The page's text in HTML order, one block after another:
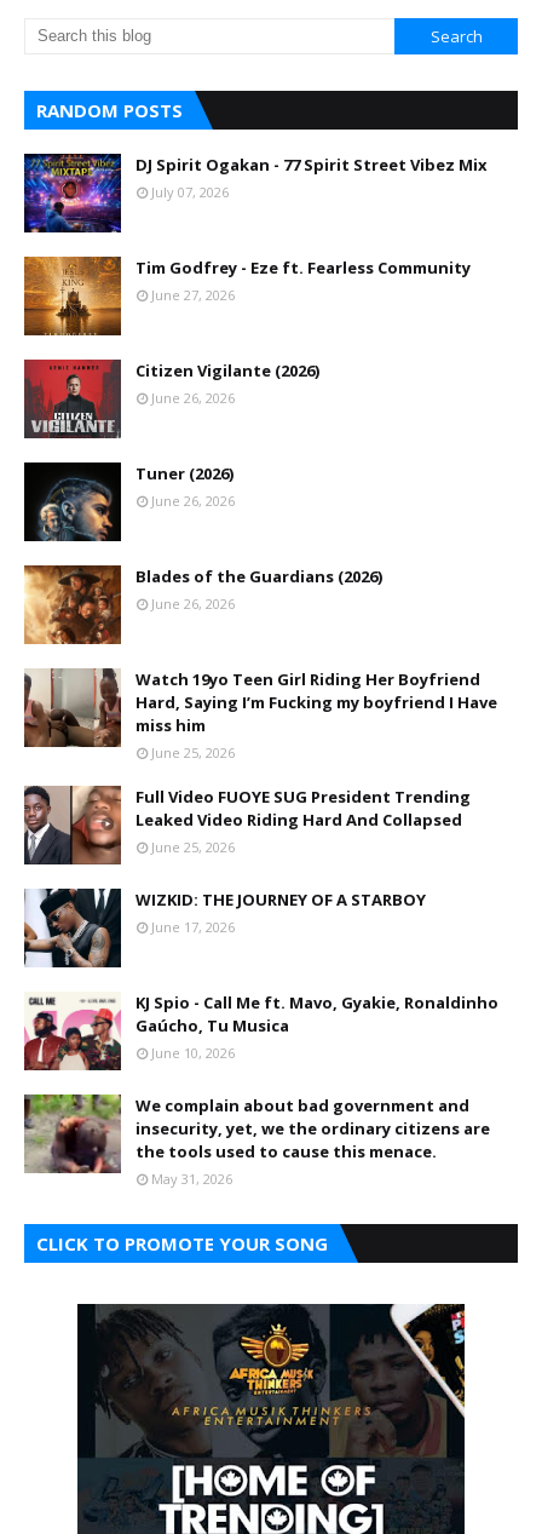
RANDOM POSTS
DJ Spirit Ogakan - 77 Spirit Street Vibez Mix
July 07, 2026
Tim Godfrey - Eze ft. Fearless Community
June 27, 2026
Citizen Vigilante (2026)
June 26, 2026
Tuner (2026)
June 26, 2026
Blades of the Guardians (2026)
June 26, 2026
Watch 19yo Teen Girl Riding Her Boyfriend
Hard, Saying I’m Fucking my boyfriend I Have
miss him
June 25, 2026
Full Video FUOYE SUG President Trending
Leaked Video Riding Hard And Collapsed
June 25, 2026
WIZKID: THE JOURNEY OF A STARBOY
June 17, 2026
KJ Spio - Call Me ft. Mavo, Gyakie, Ronaldinho
Gaúcho, Tu Musica
June 10, 2026
We complain about bad government and
insecurity, yet, we the ordinary citizens are
the tools used to cause this menace.
May 31, 2026
CLICK TO PROMOTE YOUR SONG